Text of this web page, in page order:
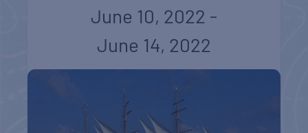
June 10, 2022 -
June 14, 2022